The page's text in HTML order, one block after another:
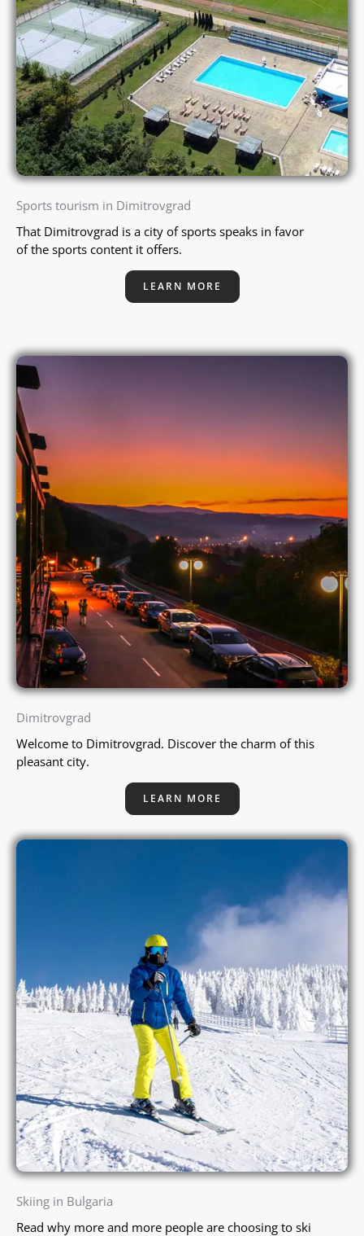
Sports tourism in Dimitrovgrad
That Dimitrovgrad is a city of sports speaks in favor
of the sports content it offers.
LEARN MORE
Dimitrovgrad
Welcome to Dimitrovgrad. Discover the charm of this
pleasant city.
LEARN MORE
Skiing in Bulgaria
Read why more and more people are choosing to ski